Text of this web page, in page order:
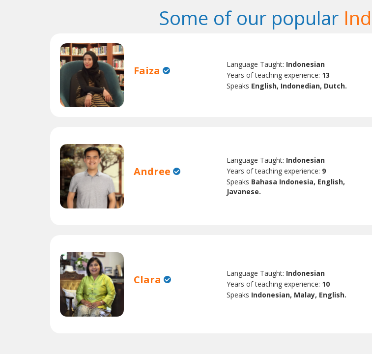
Some of our popular
Faiza Language Taught: Indonesian
Years of teaching experience: 13
Speaks English, Indonedian, Dutch.
Andree
Language Taught: Indonesian
Years of teaching experience: 9
Speaks Bahasa Indonesia, English,
Javanese.
Clara Language Taught: Indonesian
Years of teaching experience: 10
Speaks Indonesian, Malay, English.